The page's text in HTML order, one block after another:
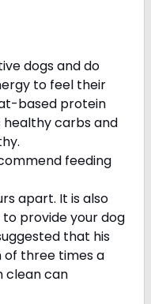
dogs and do
to feel their
based protein
healthy carbs and
feeding
apart. It is also
provide your dog
that his
of three times a
clean can